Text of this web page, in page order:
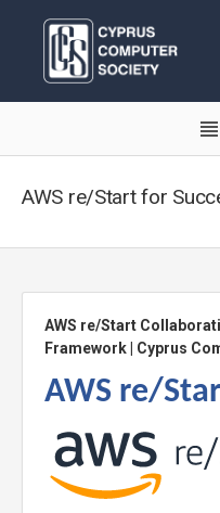
AWS re/Start for
AWS re/Start
Framework | Cyprus
AWS re/